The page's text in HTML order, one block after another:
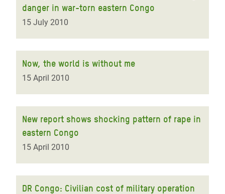
danger in war-torn eastern Congo
15 July 2010
Now, the world is without me
15 April 2010
New report shows shocking pattern of rape in
eastern Congo
15 April 2010
DR Congo: Civilian cost of military operation